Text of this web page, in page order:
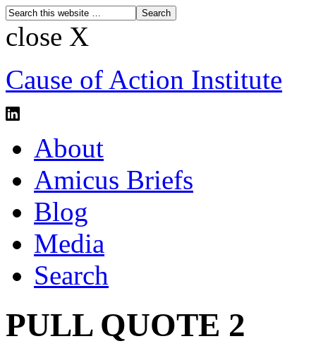
close X
Cause of Action Institute
About
Amicus Briefs
Blog
Media
Search
PULL QUOTE 2